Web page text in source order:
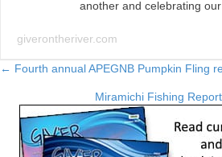
another and celebrating our
giverontheriver.com
Posts
navigation
← Fourth annual APEGNB Pumpkin Fling
Miramichi Fishing